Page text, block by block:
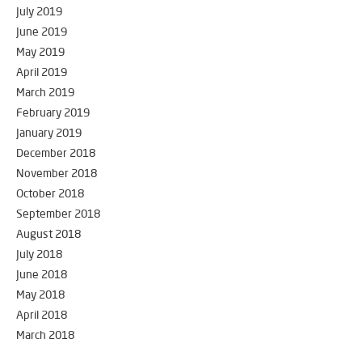
July 2019
June 2019
May 2019
April 2019
March 2019
February 2019
January 2019
December 2018
November 2018
October 2018
September 2018
August 2018
July 2018
June 2018
May 2018
April 2018
March 2018